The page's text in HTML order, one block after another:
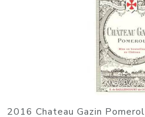
2016 Chateau Gazin Pomerol